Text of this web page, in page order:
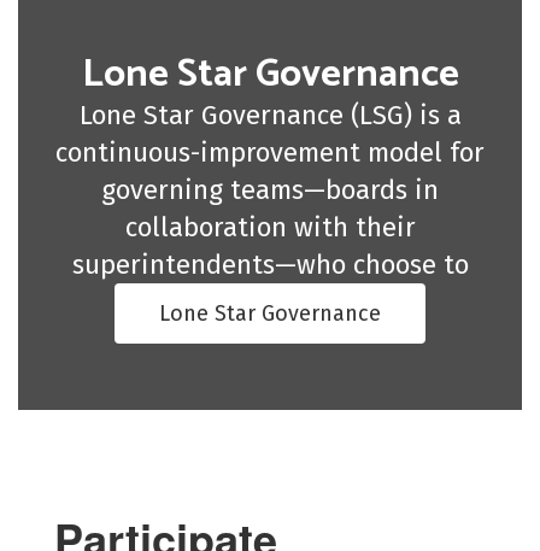
Lone Star Governance
Lone Star Governance (LSG) is a
continuous-improvement model for
governing teams—boards in
collaboration with their
superintendents—who choose to
Lone Star Governance
Participate